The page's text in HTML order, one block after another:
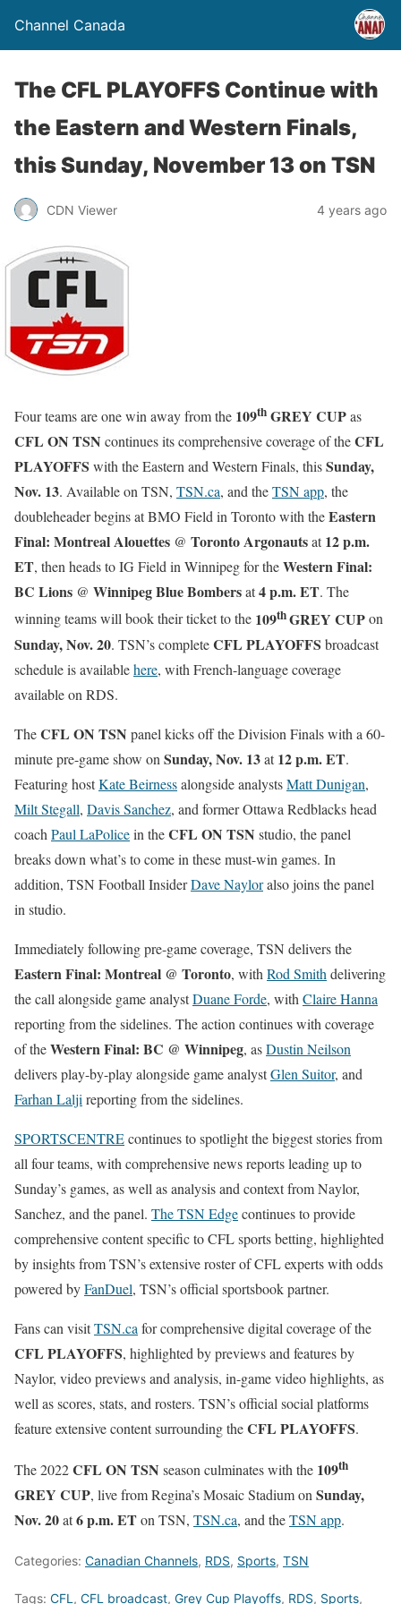
Channel Canada
The CFL PLAYOFFS Continue with
the Eastern and Western Finals,
this Sunday, November 13 on TSN
CDN Viewer 4 years ago
Four teams are one win away from the 109th GREY CUPas
CFL ON TSN continues its comprehensive coverage of theCFL
PLAYOFFS with the Eastern and Western Finals, thisSunday,
Nov. 13. Available on TSN, TSN.ca, and theTSN app, the
doubleheader begins at BMO Field in Toronto with theEastern
Final: Montreal Alouettes @ Toronto Argonautsat12 p.m.
ET, then heads to IG Field in Winnipeg for theWestern Final:
BC Lions @ Winnipeg Blue Bombersat4 p.m. ET. The
winning teams will book their ticket to the 109thGREY CUPon
Sunday, Nov. 20. TSN’s completeCFL PLAYOFFS broadcast
schedule is availablehere, with French-language coverage
available on RDS.
TheCFL ON TSN panel kicks off the Division Finals with a 60-
minute pre-game show on Sunday, Nov. 13at12 p.m. ET.
Featuring hostKate Beirnessalongside analystsMatt Dunigan,
Milt Stegall, Davis Sanchez, and former Ottawa Redblacks head
coach Paul LaPolicein theCFL ON TSN studio, the panel
breaks down what’s to come in these must-win games. In
addition, TSN Football InsiderDave Nayloralso joins the panel
in studio.
Immediately following pre-game coverage, TSN delivers the
Eastern Final: Montreal @ Toronto, with Rod Smith delivering
the call alongside game analystDuane Forde, with Claire Hanna
reporting from the sidelines. The action continues with coverage
of theWestern Final: BC @ Winnipeg, asDustin Neilson
delivers play-by-play alongside game analystGlen Suitor, and
Farhan Lalji reporting from the sidelines.
SPORTSCENTREcontinues to spotlight the biggest stories from
all four teams, with comprehensive news reports leading up to
Sunday’s games, as well as analysis and context from Naylor,
Sanchez, and the panel. The TSN Edgecontinues to provide
comprehensive content specific to CFL sports betting, highlighted
by insights from TSN’s extensive roster of CFL experts with odds
powered byFanDuel, TSN’s official sportsbook partner.
Fans can visitTSN.ca for comprehensive digital coverage of the
CFL PLAYOFFS, highlighted by previews and features by
Naylor, video previews and analysis, in-game video highlights, as
well as scores, stats, and rosters. TSN’s official social platforms
feature extensive content surrounding theCFL PLAYOFFS.
The 2022CFL ON TSN season culminates with the 109th
GREY CUP, live from Regina’s Mosaic Stadium on Sunday,
Nov. 20at6 p.m. ETon TSN, TSN.ca, and theTSN app.
Categories: Canadian Channels, RDS, Sports, TSN
Tags: CFL , CFL broadcast, Grey Cup Playoffs, RDS, Sports,